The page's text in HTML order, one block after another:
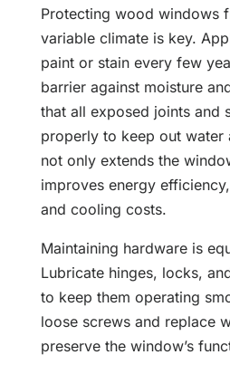
Protecting wood windows
variable climate is key.
paint or stain every few
barrier against moisture
that all exposed joints and
properly to keep out water
not only extends the
improves energy
and cooling costs.
Maintaining hardware is
Lubricate hinges, locks,
to keep them operating
loose screws and replace
preserve the window’s